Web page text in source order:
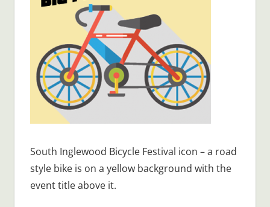
South Inglewood Bicycle Festival icon – a road
style bike is on a yellow background with the
event title above it.